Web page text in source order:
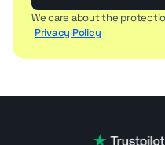
We care about the
Privacy Policy